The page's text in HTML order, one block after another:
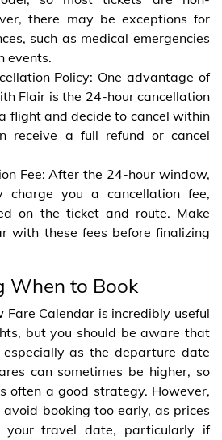
there may be exceptions for
such as medical emergencies
events.
Policy: One advantage of
Flair is the 24-hour cancellation
flight and decide to cancel within
receive a full refund or cancel
Fee: After the 24-hour window,
charge you a cancellation fee,
on the ticket and route. Make
with these fees before finalizing
When to Book
Fare Calendar is incredibly useful
but you should be aware that
as the departure date
can sometimes be higher, so
often a good strategy. However,
booking too early, as prices
your travel date, particularly if